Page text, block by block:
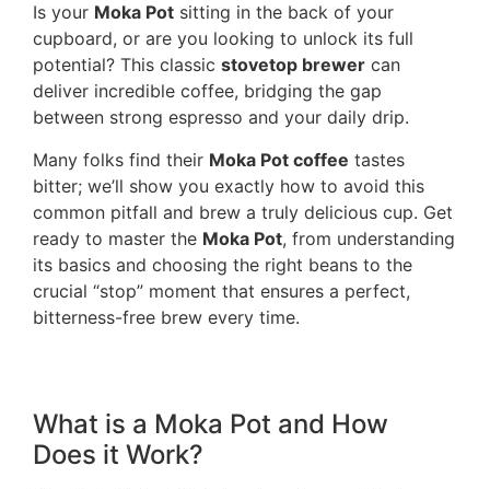
Is your Moka Pot sitting in the back of your
cupboard, or are you looking to unlock its full
potential? This classic stovetop brewer can
deliver incredible coffee, bridging the gap
between strong espresso and your daily drip.
Many folks find their Moka Pot coffee tastes
bitter; we’ll show you exactly how to avoid this
common pitfall and brew a truly delicious cup. Get
ready to master the Moka Pot, from understanding
its basics and choosing the right beans to the
crucial “stop” moment that ensures a perfect,
bitterness-free brew every time.
What is a Moka Pot and How
Does it Work?